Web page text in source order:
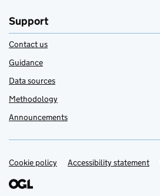
Support
Contact us
Guidance
Data sources
Methodology
Announcements
Support links
Cookie policy Accessibility statement